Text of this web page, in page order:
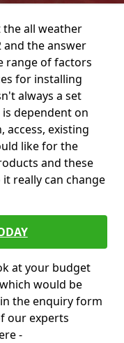
the all weather
and the answer
range of factors
for installing
always a set
dependent on
access, existing
like for the
and these
really can change
at your budget
would be
the enquiry form
our experts
-